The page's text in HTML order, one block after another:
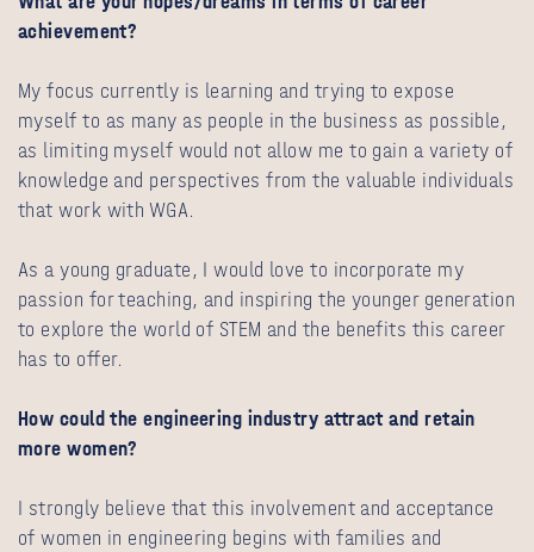
achievement?
My focus currently is learning and trying to expose
myself to as many as people in the business as possible,
as limiting myself would not allow me to gain a variety of
knowledge and perspectives from the valuable individuals
that work with WGA.
As a young graduate, I would love to incorporate my
passion for teaching, and inspiring the younger generation
to explore the world of STEM and the benefits this career
has to offer.
How could the engineering industry attract and retain
more women?
I strongly believe that this involvement and acceptance
of women in engineering begins with families and